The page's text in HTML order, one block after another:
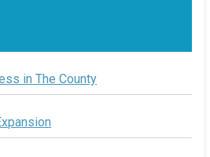
in The County